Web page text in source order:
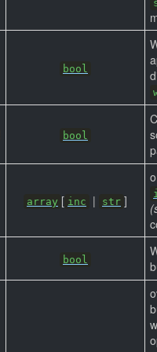
bool
bool
array [ inc | str ]
bool